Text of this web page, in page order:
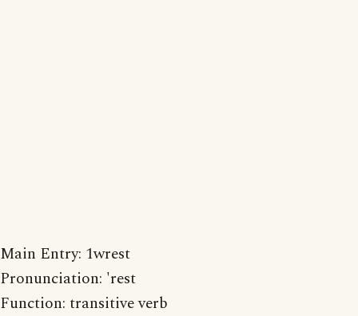
Main Entry: 1wrest
Pronunciation: 'rest
Function: transitive verb